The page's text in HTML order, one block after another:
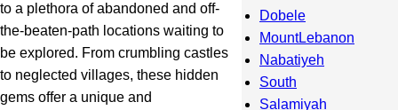
to a plethora of abandoned and off-
the-beaten-path locations waiting to
be explored. From crumbling castles
to neglected villages, these hidden
gems offer a unique and
Dobele
MountLebanon
Nabatiyeh
South
Salamiyah